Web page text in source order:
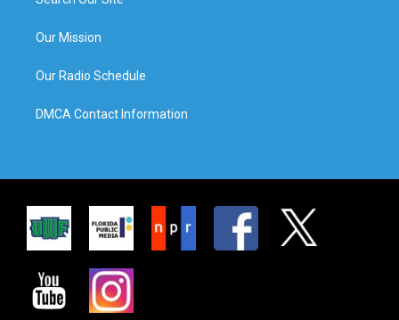
Our Mission
Our Radio Schedule
DMCA Contact Information